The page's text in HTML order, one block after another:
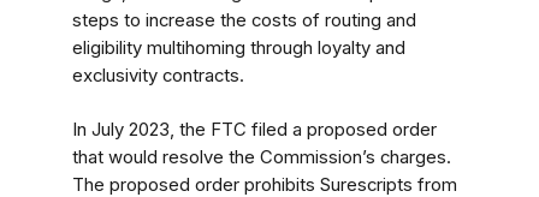
steps to increase the costs of routing and
eligibility multihoming through loyalty and
exclusivity contracts.
In July 2023, the FTC filed a proposed order
that would resolve the Commission’s charges.
The proposed order prohibits Surescripts from